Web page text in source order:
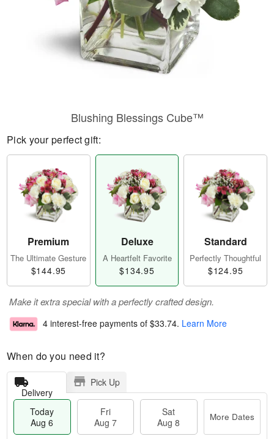
Blushing Blessings Cube™
Pick your perfect gift:
Premium
The Ultimate Gesture
$144.95
Deluxe
A Heartfelt Favorite
$134.95
Standard
Perfectly Thoughtful
$124.95
Make it extra special with a perfectly crafted design.
4 interest-free payments of $33.74. Learn More
When do you need it?
Delivery
Pick Up
Today
Aug 6
Fri
Aug 7
Sat
Aug 8
More Dates